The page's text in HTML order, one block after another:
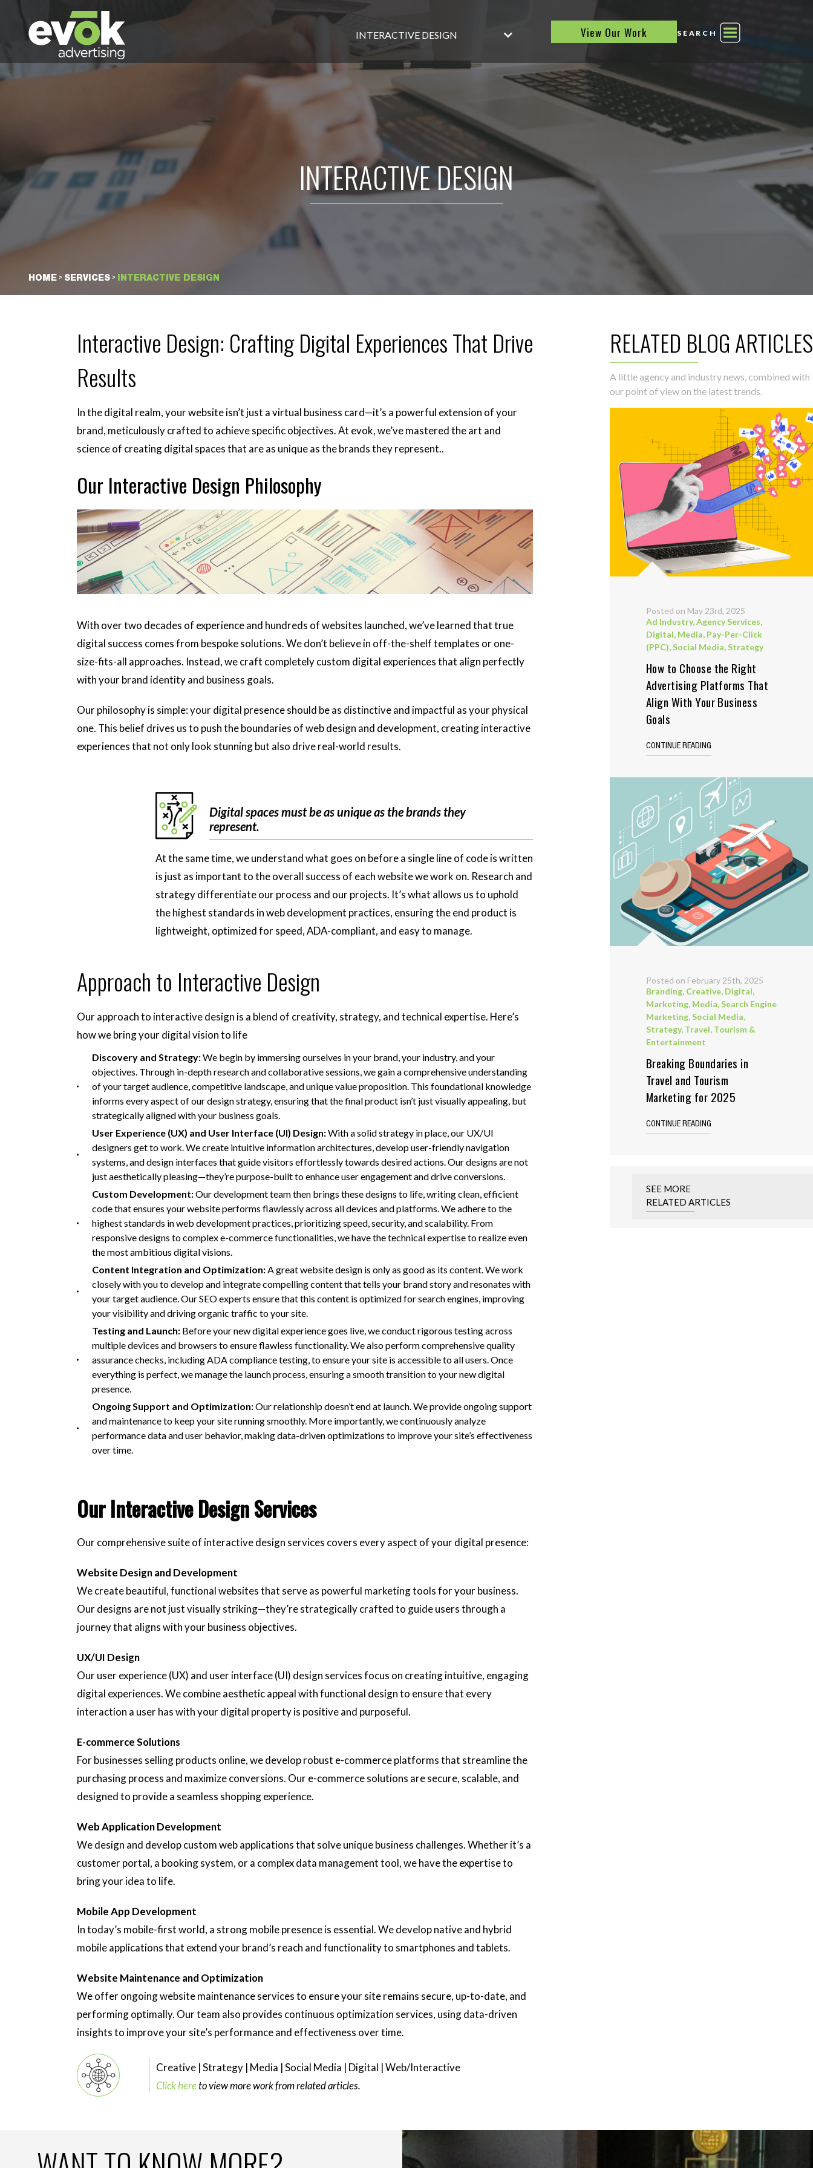
INTERACTIVE DESIGN View Our Work SEARCH
INTERACTIVE DESIGN
HOME > SERVICES > INTERACTIVE DESIGN
Interactive Design: Crafting Digital Experiences That Drive
Results
In the digital realm, your website isn’t just a virtual business card—it’s a powerful extension of your
brand, meticulously crafted to achieve specific objectives. At evok, we’ve mastered the art and
science of creating digital spaces that are as unique as the brands they represent..
Our Interactive Design Philosophy
With over two decades of experience and hundreds of websites launched, we’ve learned that true
digital success comes from bespoke solutions. We don’t believe in off-the-shelf templates or one-
size-fits-all approaches. Instead, we craft completely custom digital experiences that align perfectly
with your brand identity and business goals.
Our philosophy is simple: your digital presence should be as distinctive and impactful as your physical
one. This belief drives us to push the boundaries of web design and development, creating interactive
experiences that not only look stunning but also drive real-world results.
Digital spaces must be as unique as the brands they
represent.
At the same time, we understand what goes on before a single line of code is written
is just as important to the overall success of each website we work on. Research and
strategy differentiate our process and our projects. It’s what allows us to uphold
the highest standards in web development practices, ensuring the end product is
lightweight, optimized for speed, ADA-compliant, and easy to manage.
Approach to Interactive Design
Our approach to interactive design is a blend of creativity, strategy, and technical expertise. Here’s
how we bring your digital vision to life
Discovery and Strategy:We begin by immersing ourselves in your brand, your industry, and your
objectives. Through in-depth research and collaborative sessions, we gain a comprehensive understanding
of your target audience, competitive landscape, and unique value proposition. This foundational knowledge
informs every aspect of our design strategy, ensuring that the final product isn’t just visually appealing, but
strategically aligned with your business goals.
User Experience (UX) and User Interface (UI) Design:With a solid strategy in place, our UX/UI
designers get to work. We create intuitive information architectures, develop user-friendly navigation
systems, and design interfaces that guide visitors effortlessly towards desired actions. Our designs are not
just aesthetically pleasing—they’re purpose-built to enhance user engagement and drive conversions.
Custom Development:Our development team then brings these designs to life, writing clean, efficient
code that ensures your website performs flawlessly across all devices and platforms. We adhere to the
highest standards in web development practices, prioritizing speed, security, and scalability. From
responsive designs to complex e-commerce functionalities, we have the technical expertise to realize even
the most ambitious digital visions.
Content Integration and Optimization:A great website design is only as good as its content. We work
closely with you to develop and integrate compelling content that tells your brand story and resonates with
your target audience. Our SEO experts ensure that this content is optimized for search engines, improving
your visibility and driving organic traffic to your site.
Testing and Launch: Before your new digital experience goes live, we conduct rigorous testing across
multiple devices and browsers to ensure flawless functionality. We also perform comprehensive quality
assurance checks, including ADA compliance testing, to ensure your site is accessible to all users. Once
everything is perfect, we manage the launch process, ensuring a smooth transition to your new digital
presence.
Ongoing Support and Optimization:Our relationship doesn’t end at launch. We provide ongoing support
and maintenance to keep your site running smoothly. More importantly, we continuously analyze
performance data and user behavior, making data-driven optimizations to improve your site’s effectiveness
over time.
Our Interactive Design Services
Our comprehensive suite of interactive design services covers every aspect of your digital presence:
Website Design and Development
We create beautiful, functional websites that serve as powerful marketing tools for your business.
Our designs are not just visually striking—they’re strategically crafted to guide users through a
journey that aligns with your business objectives.
UX/UI Design
Our user experience (UX) and user interface (UI) design services focus on creating intuitive, engaging
digital experiences. We combine aesthetic appeal with functional design to ensure that every
interaction a user has with your digital property is positive and purposeful.
E-commerce Solutions
For businesses selling products online, we develop robust e-commerce platforms that streamline the
purchasing process and maximize conversions. Our e-commerce solutions are secure, scalable, and
designed to provide a seamless shopping experience.
Web Application Development
We design and develop custom web applications that solve unique business challenges. Whether it’s a
customer portal, a booking system, or a complex data management tool, we have the expertise to
bring your idea to life.
Mobile App Development
In today’s mobile-first world, a strong mobile presence is essential. We develop native and hybrid
mobile applications that extend your brand’s reach and functionality to smartphones and tablets.
Website Maintenance and Optimization
We offer ongoing website maintenance services to ensure your site remains secure, up-to-date, and
performing optimally. Our team also provides continuous optimization services, using data-driven
insights to improve your site’s performance and effectiveness over time.
Creative | Strategy | Media | Social Media | Digital | Web/Interactive
Click hereto view more work from related articles.
RELATED BLOG ARTICLES
A little agency and industry news, combined with
our point of view on the latest trends.
Posted on May 23rd, 2025
Ad Industry,Agency Services,
Digital, Media, Pay-Per-Click
(PPC),Social Media,Strategy
How to Choose the Right
Advertising Platforms That
Align With Your Business
Goals
CONTINUE READING
Posted on February 25th, 2025
Branding, Creative, Digital,
Marketing, Media,Search Engine
Marketing,Social Media,
Strategy, Travel, Tourism &
Entertainment
Breaking Boundaries in
Travel and Tourism
Marketing for 2025
CONTINUE READING
SEE MORE
RELATED ARTICLES